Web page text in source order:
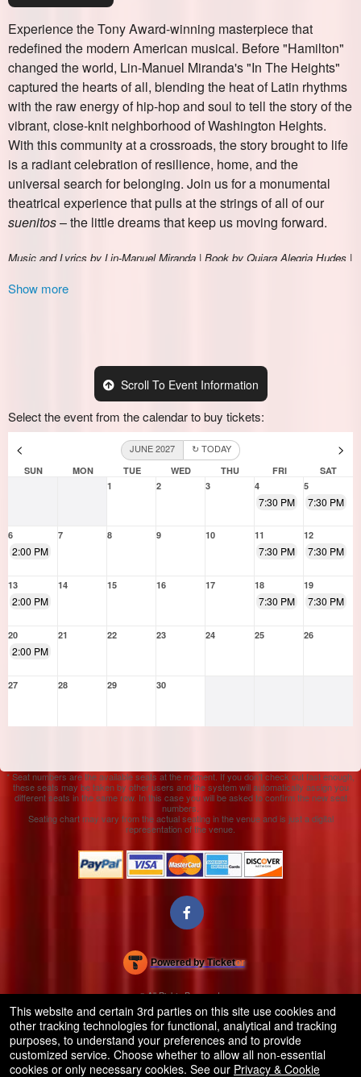
Show more
Scroll To Event Information
Select the event from the calendar to buy tickets:
JUNE 2027 ↻ TODAY
< >
SUN MON TUE WED THU FRI
SAT
1
2 3 4
7:30 PM
5
7:30 PM
6
2:00 PM
7 8 9 10 11
7:30 PM
12
7:30 PM
13
2:00 PM
14 15 16 17 18
7:30 PM
19
7:30 PM
20
2:00 PM
21 22 23 24 25 26
27 28 29 30
* Seat numbers are the available seats at the moment. If you don't check out fast enough,
these seats may be taken by other users and the system will automatically assign you
different seats in the same row. In this case you will be asked to confirm the new seat
numbers.
Seating chart may vary from the actual seating in the venue and is just a digital
representation of the venue.
Powered by Ticketor
Efficient Night Club & Bar Ticketing Software – Easy Setup
© All Rights Reserved.
50.28.84.148
Terms of Use
This website and certain 3rd parties on this site use cookies and
other tracking technologies for functional, analytical and tracking
purposes, to understand your preferences and to provide
customized service. Choose whether to allow all non-essential
cookies or only necessary cookies. See our Privacy & Cookie